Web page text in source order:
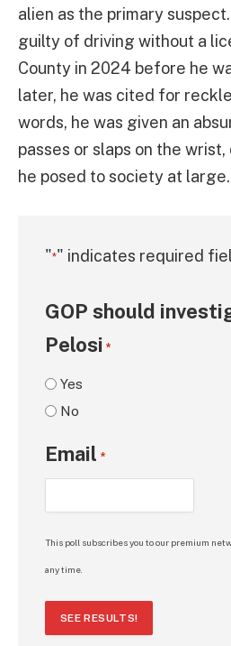
alien as the primary
guilty of driving without a
County in 2024 before he
later, he was cited for
words, he was given an
passes or slaps on the
he posed to society at large.
"*" indicates required
GOP should
Pelosi *
Yes
No
Email *
This poll subscribes you to our premium
any time.
SEE RESULTS!